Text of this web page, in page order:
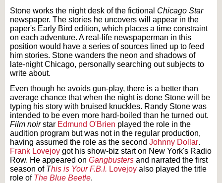
Stone works the night desk of the fictional Chicago Star
newspaper. The stories he uncovers will appear in the
paper's Early Bird edition, which places a time constraint
on each adventure. A real-life newspaperman in this
position would have a series of sources lined up to feed
him stories. Stone wanders the neon and shadows of
late-night Chicago, personally searching out subjects to
write about.
Even though he avoids gun-play, there is a better than
average chance that when the night is done Stone will be
typing his story with bruised knuckles. Randy Stone was
intended to be even more hard-boiled than he turned out.
Film noirstar Edmund O'Brien played the role in the
audition program but was not in the regular production,
having assumed the role as the second Johnny Dollar.
Frank Lovejoy got his show-biz start on New York's Radio
Row. He appeared on Gangbusters and narrated the first
season of This is Your F.B.I. Lovejoy also played the title
role of The Blue Beetle.